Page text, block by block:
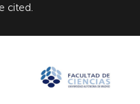
cited.